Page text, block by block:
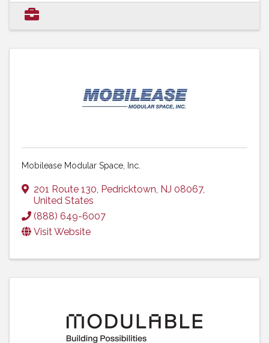
Mobilease Modular Space, Inc.
201 Route 130, Pedricktown, NJ 08067,
United States
(888) 649-6007
Visit Website